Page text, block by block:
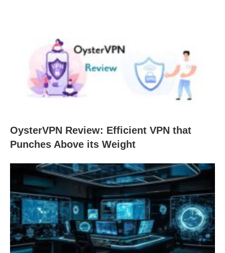
OysterVPN Review: Efficient VPN that
Punches Above its Weight